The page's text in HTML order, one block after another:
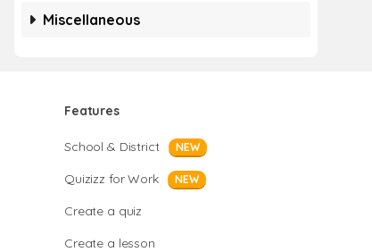
Miscellaneous
Features
School & District NEW
Quizizz for Work NEW
Create a quiz
Create a lesson